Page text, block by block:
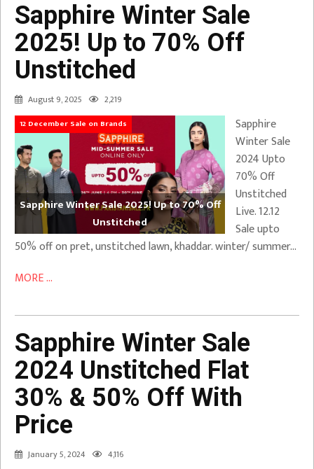
Sapphire Winter Sale
2025! Up to 70% Off
Unstitched
August 9, 2025 2,219
12 December Sale on Brands
Sapphire Winter Sale 2025! Up to 70% Off
Unstitched
Sapphire
Winter Sale
2024 Upto
70% Off
Unstitched
Live. 12.12
Sale upto
50% off on pret, unstitched lawn, khaddar. winter/ summer…
MORE ...
Sapphire Winter Sale
2024 Unstitched Flat
30% & 50% Off With
Price
January 5, 2024 4,116